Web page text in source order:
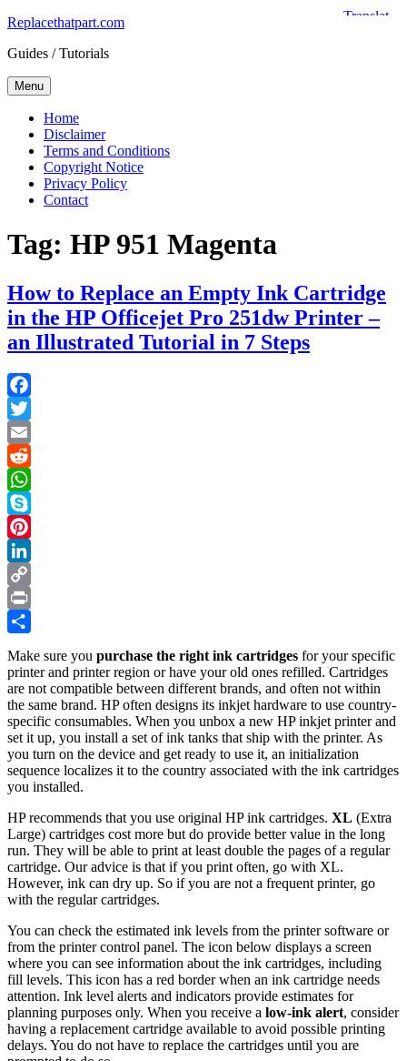
Skip
content
Replacethatpart.com
Guides / Tutorials
Menu
Home
Disclaimer
Terms and Conditions
Copyright Notice
Privacy Policy
Contact
Tag: HP 951 Magenta
How to Replace an Empty Ink Cartridge
in the HP Officejet Pro 251dw Printer –
an Illustrated Tutorial in 7 Steps
Facebook
Twitter
Email
Reddit
WhatsApp
Skype
Pinterest
LinkedIn
Copy
Link
Print
Make sure you purchase the right ink cartridges for your specific
printer and printer region or have your old ones refilled. Cartridges
are not compatible between different brands, and often not within
the same brand. HP often designs its inkjet hardware to use country-
specific consumables. When you unbox a new HP inkjet printer and
set it up, you install a set of ink tanks that ship with the printer. As
you turn on the device and get ready to use it, an initialization
sequence localizes it to the country associated with the ink cartridges
you installed.
HP recommends that you use original HP ink cartridges. XL (Extra
Large) cartridges cost more but do provide better value in the long
run. They will be able to print at least double the pages of a regular
cartridge. Our advice is that if you print often, go with XL.
However, ink can dry up. So if you are not a frequent printer, go
with the regular cartridges.
You can check the estimated ink levels from the printer software or
from the printer control panel. The icon below displays a screen
where you can see information about the ink cartridges, including
fill levels. This icon has a red border when an ink cartridge needs
attention. Ink level alerts and indicators provide estimates for
planning purposes only. When you receive a low-ink alert, consider
having a replacement cartridge available to avoid possible printing
delays. You do not have to replace the cartridges until you are